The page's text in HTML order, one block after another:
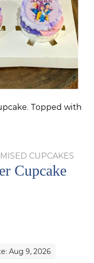
Topped with
CUPCAKES
Cupcake
Aug 9, 2026